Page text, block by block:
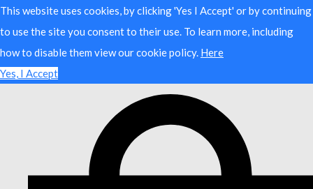
This website uses cookies, by clicking 'Yes I Accept' or by continuing
to use the site you consent to their use. To learn more, including
how to disable them view our cookie policy. Here
Yes, I Accept